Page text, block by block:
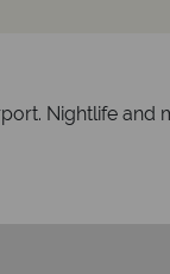
Nightlife and